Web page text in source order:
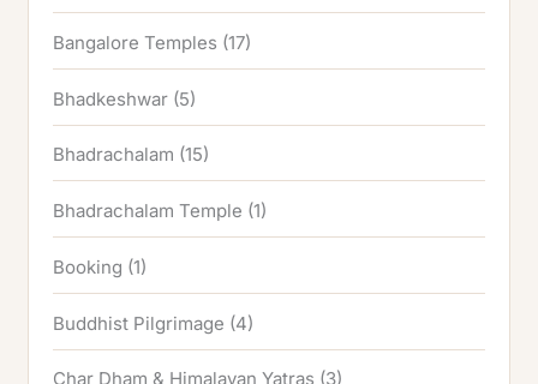
Bangalore Temples (17)
Bhadkeshwar (5)
Bhadrachalam (15)
Bhadrachalam Temple (1)
Booking (1)
Buddhist Pilgrimage (4)
Char Dham & Himalayan Yatras (3)